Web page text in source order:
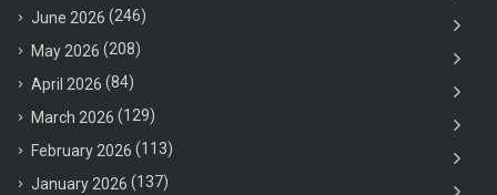
June 2026 (246)
May 2026 (208)
April 2026 (84)
March 2026 (129)
February 2026 (113)
January 2026 (137)